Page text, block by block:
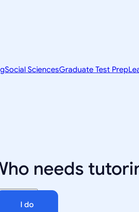
Social SciencesGraduate Test Prep
needs
I do